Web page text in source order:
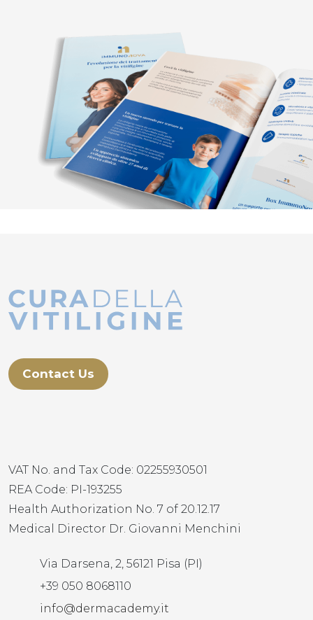
Contact Us
VAT No. and Tax Code: 02255930501
REA Code: PI-193255
Health Authorization No. 7 of 20.12.17
Medical Director Dr. Giovanni Menchini
Via Darsena, 2, 56121 Pisa (PI)
+39 050 8068110
info@dermacademy.it